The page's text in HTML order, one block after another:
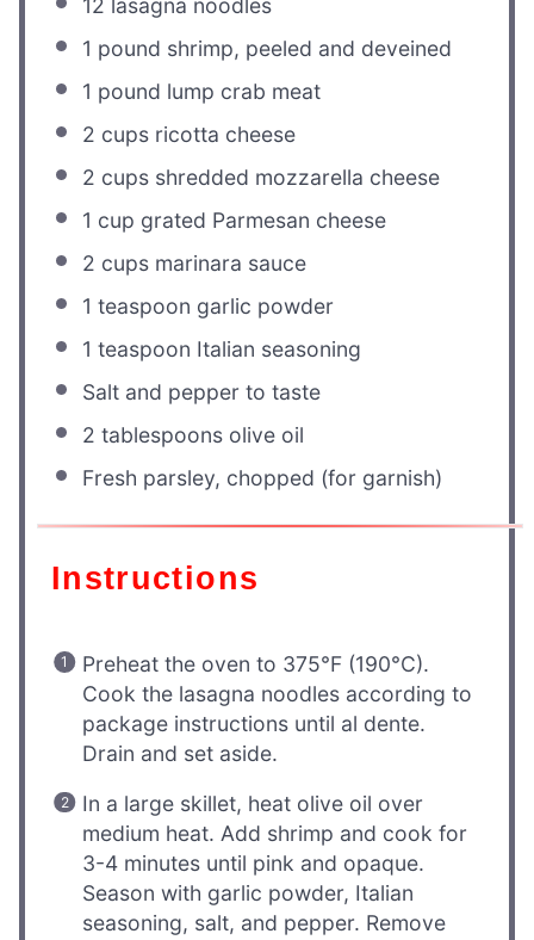
1 pound shrimp, peeled and deveined
1 pound lump crab meat
2 cups ricotta cheese
2 cups shredded mozzarella cheese
1 cup grated Parmesan cheese
2 cups marinara sauce
1 teaspoon garlic powder
1 teaspoon Italian seasoning
Salt and pepper to taste
2 tablespoons olive oil
Fresh parsley, chopped (for garnish)
Instructions
Preheat the oven to 375°F (190°C).
Cook the lasagna noodles according to
package instructions until al dente.
Drain and set aside.
In a large skillet, heat olive oil over
medium heat. Add shrimp and cook for
3-4 minutes until pink and opaque.
Season with garlic powder, Italian
seasoning, salt, and pepper. Remove